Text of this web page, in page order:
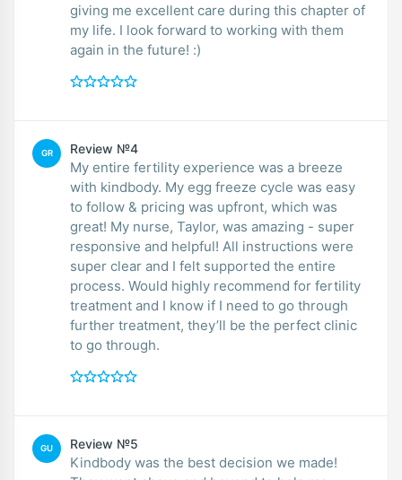
giving me excellent care during this chapter of
my life. I look forward to working with them
again in the future! :)
GR Review №4
My entire fertility experience was a breeze
with kindbody. My egg freeze cycle was easy
to follow & pricing was upfront, which was
great! My nurse, Taylor, was amazing - super
responsive and helpful! All instructions were
super clear and I felt supported the entire
process. Would highly recommend for fertility
treatment and I know if I need to go through
further treatment, they’ll be the perfect clinic
to go through.
GU Review №5
Kindbody was the best decision we made!